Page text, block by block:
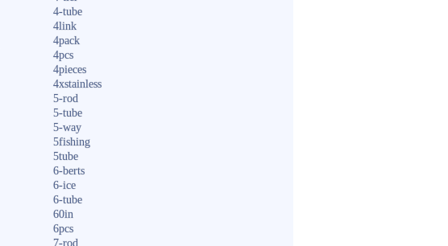
4-tube
4link
4pack
4pcs
4pieces
4xstainless
5-rod
5-tube
5-way
5fishing
5tube
6-berts
6-ice
6-tube
60in
6pcs
7-rod